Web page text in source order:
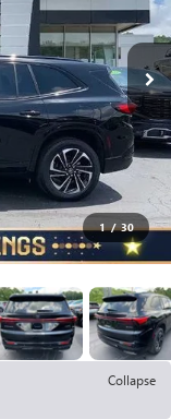
1 / 30
Collapse